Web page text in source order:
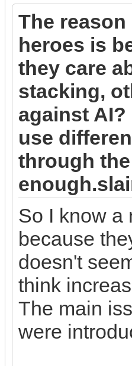
The
heroes is
they care
stacking,
against
use
through
So I know a
because
doesn't
think
The main
were